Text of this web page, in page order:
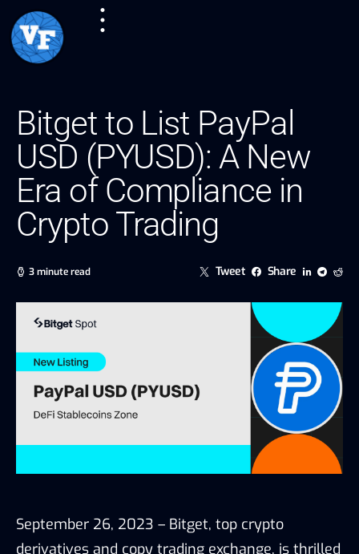
Bitget to List PayPal
USD (PYUSD): A New
Era of Compliance in
Crypto Trading
3 minute read Tweet Share
September 26, 2023 – Bitget, top crypto
derivatives and copy trading exchange, is thrilled